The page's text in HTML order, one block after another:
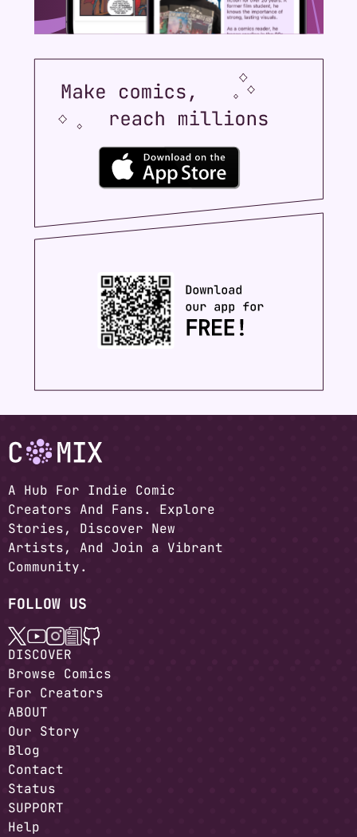
A Hub For Indie Comic
Creators And Fans. Explore
Stories, Discover New
Artists, And Join a Vibrant
Community.
FOLLOW US
DISCOVER
Browse Comics
For Creators
ABOUT
Our Story
Blog
Contact
Status
SUPPORT
Help